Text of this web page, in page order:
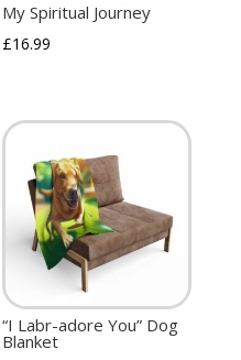
My Spiritual Journey
£16.99
“I Labr-adore You” Dog
Blanket